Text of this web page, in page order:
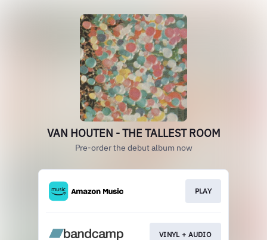
VAN HOUTEN - THE TALLEST ROOM
Pre-order the debut album now
PLAY
VINYL + AUDIO